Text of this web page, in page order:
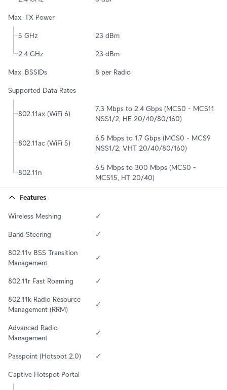
Max. TX Power
5 GHz 23 dBm
2.4 GHz 23 dBm
Max. BSSIDs 8 per Radio
Supported Data Rates
802.11ax (WiFi 6)
7.3 Mbps to 2.4 Gbps (MCS0 - MCS11
NSS1/2, HE 20/40/80/160)
802.11ac (WiFi 5)
6.5 Mbps to 1.7 Gbps (MCS0 - MCS9
NSS1/2, VHT 20/40/80/160)
802.11n
6.5 Mbps to 300 Mbps (MCS0 -
MCS15, HT 20/40)
Features
Wireless Meshing ✓
Band Steering ✓
802.11v BSS Transition
Management
✓
802.11r Fast Roaming ✓
802.11k Radio Resource
Management (RRM)
✓
Advanced Radio
Management
✓
Passpoint (Hotspot 2.0) ✓
Captive Hotspot Portal